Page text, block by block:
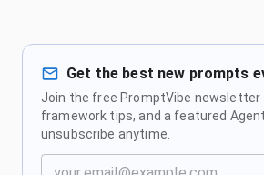
Get the best new prompts
Join the free PromptVibe
framework tips, and a featured
unsubscribe anytime.